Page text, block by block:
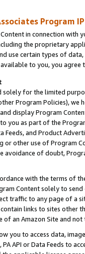
Program
in connection
the proprietary
use certain types of
to you, you agree
solely for the limited
Program Policies),
display Program
you as part of the
Feeds, and Product
or other use of Program
of doubt,
with the terms of
Content solely to
traffic to any page of a
links to sites other
an Amazon Site and not
you to access data,
API or Data Feeds to